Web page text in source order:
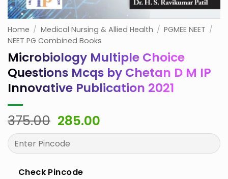
Home / Medical Nursing & Allied Health / PGMEE NEET /
NEET PG Combined Books
Microbiology Multiple Choice
Questions Mcqs by Chetan D M IP
Innovative Publication 2021
375.00 Original
price
was:
₹375.00.
285.00Current
price
₹285.00.
Check Pincode